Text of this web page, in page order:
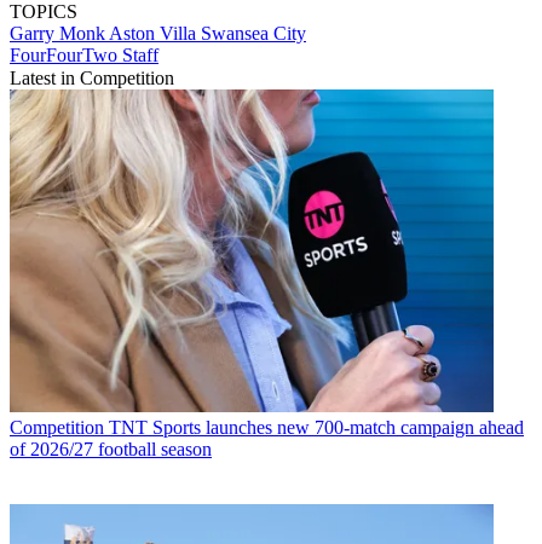
TOPICS
Garry Monk Aston Villa Swansea City
FourFourTwo Staff
Latest in Competition
Competition TNT Sports launches new 700-match campaign ahead
of 2026/27 football season